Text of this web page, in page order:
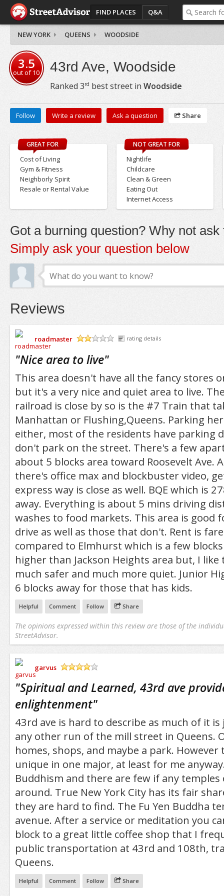
FIND PLACES Q&A
NEW YORK QUEENS WOODSIDE
3.5
out of10 43rd Ave, Woodside
Ranked 3rd best street in Woodside
Follow Write a review Ask a question Share
GREAT FOR
Cost of Living
Gym & Fitness
Neighborly Spirit
Resale or Rental Value
NOT GREAT FOR
Nightlife
Childcare
Clean & Green
Eating Out
Internet Access
Got a burning question? Why not ask
Simply ask your question below
Reviews
roadmaster
rating details
"Nice area to live"
This area doesn't have all the fancy stores
but it's a very nice and quiet area to live.
railroad is close by so is the #7 Train that
Manhattan or Flushing,Queens. Parking
either, most of the residents have parking
don't park on the street. There's a few
about 5 blocks area toward Roosevelt Ave.
there's office max and blockbuster video,
express way is close as well. BQE which is
away. Everything is about 5 mins driving
washes to food markets. This area is good
drive as well as those that don't. Rent is
compared to Elmhurst which is a few
higher than Jackson Heights area but, I like
much safer and much more quiet. Junior
6 blocks away for those that has kids.
Helpful Comment Follow Share
The opinions expressed within this review are those of the
StreetAdvisor.
garvus
"Spiritual and Learned, 43rd ave
enlightenment"
43rd ave is hard to describe as much of it is
any other run of the mill street in Queens.
homes, shops, and maybe a park.
unique in one major, at least for me
Buddhism and there are few if any
around. True New York City has its fair
they are hard to find. The Fu Yen Buddha
avenue. After a service or meditation you
block to a great little coffee shop that I
public transportation at 43rd and 108th,
Queens.
Helpful Comment Follow Share